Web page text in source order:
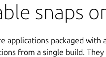
snaps
applications packaged
from a single build.